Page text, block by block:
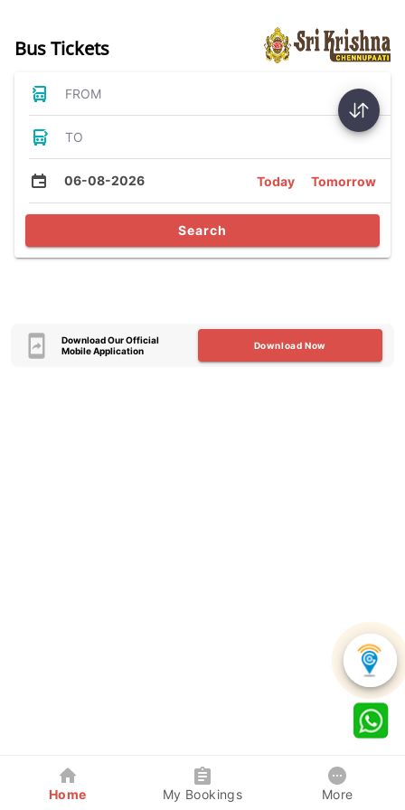
Bus Tickets
FROM
TO
06-08-2026 Today Tomorrow
Search
Download Our Official
Mobile Application
Download Now
Home My Bookings More